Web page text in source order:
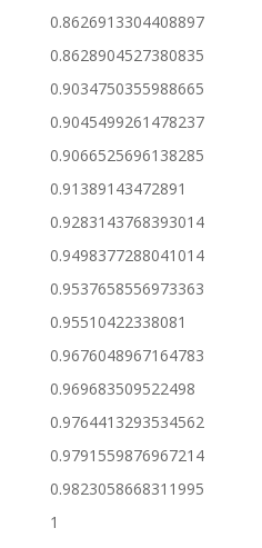
0.8626913304408897
0.8628904527380835
0.9034750355988665
0.9045499261478237
0.9066525696138285
0.91389143472891
0.9283143768393014
0.9498377288041014
0.9537658556973363
0.95510422338081
0.9676048967164783
0.969683509522498
0.9764413293534562
0.9791559876967214
0.9823058668311995
1